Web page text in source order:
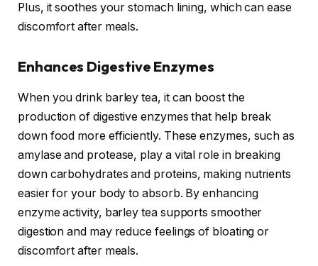
Plus, it soothes your stomach lining, which can ease
discomfort after meals.
Enhances Digestive Enzymes
When you drink barley tea, it can boost the
production of digestive enzymes that help break
down food more efficiently. These enzymes, such as
amylase and protease, play a vital role in breaking
down carbohydrates and proteins, making nutrients
easier for your body to absorb. By enhancing
enzyme activity, barley tea supports smoother
digestion and may reduce feelings of bloating or
discomfort after meals.